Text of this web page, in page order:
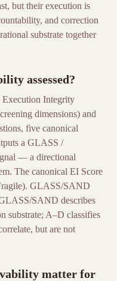
but their execution is
and correction
substrate together
assessed?
Execution Integrity
dimensions) and
five canonical
a GLASS /
— a directional
The canonical EI Score
GLASS/SAND
SAND describes
substrate; A–D classifies
but are not
matter for